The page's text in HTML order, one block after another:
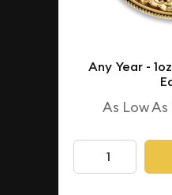
Any Year -
As Low As